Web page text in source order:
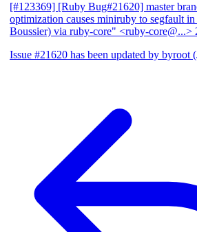
[#123369] [Ruby Bug#21620] master
optimization causes miniruby to segfault
Boussier) via ruby-core" <ruby-core@...>
Issue #21620 has been updated by byroot